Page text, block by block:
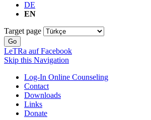
DE
EN
Target page
Go
LeTRa auf Facebook
Skip this Navigation
Log-In Online Counseling
Contact
Downloads
Links
Donate